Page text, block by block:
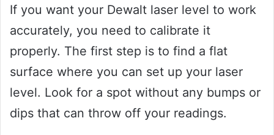
If you want your Dewalt laser level to work
accurately, you need to calibrate it
properly. The first step is to find a flat
surface where you can set up your laser
level. Look for a spot without any bumps or
dips that can throw off your readings.